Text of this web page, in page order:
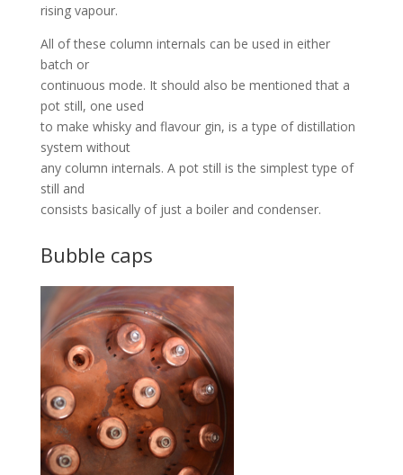
rising vapour.
All of these column internals can be used in either
batch or
continuous mode. It should also be mentioned that a
pot still, one used
to make whisky and flavour gin, is a type of distillation
system without
any column internals. A pot still is the simplest type of
still and
consists basically of just a boiler and condenser.
Bubble caps